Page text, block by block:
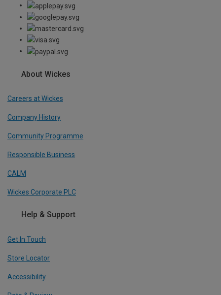
About Wickes
Careers at Wickes
Company History
Community Programme
Responsible Business
CALM
Wickes Corporate PLC
Help & Support
Get In Touch
Store Locator
Accessibility